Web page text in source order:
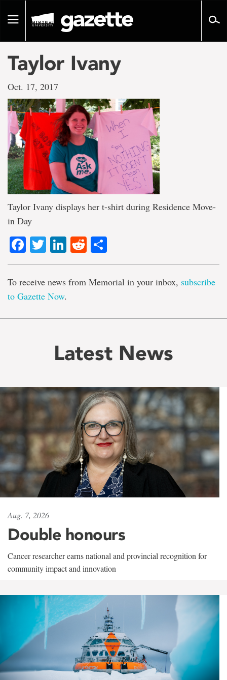
pageToggle
Taylor Ivany
Oct. 17, 2017
Taylor Ivany displays her t-shirt during Residence Move-
in Day
Facebook
TwitterLinkedIn
Reddit
To receive news from Memorial in your inbox, subscribe
to Gazette Now.
Latest News
Aug. 7, 2026
Double honours
Cancer researcher earns national and provincial recognition for
community impact and innovation